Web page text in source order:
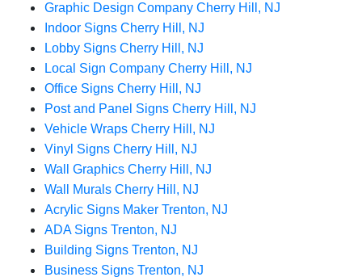
Graphic Design Company Cherry Hill, NJ
Indoor Signs Cherry Hill, NJ
Lobby Signs Cherry Hill, NJ
Local Sign Company Cherry Hill, NJ
Office Signs Cherry Hill, NJ
Post and Panel Signs Cherry Hill, NJ
Vehicle Wraps Cherry Hill, NJ
Vinyl Signs Cherry Hill, NJ
Wall Graphics Cherry Hill, NJ
Wall Murals Cherry Hill, NJ
Acrylic Signs Maker Trenton, NJ
ADA Signs Trenton, NJ
Building Signs Trenton, NJ
Business Signs Trenton, NJ